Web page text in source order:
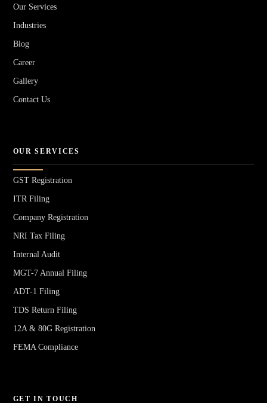
Our Services
Industries
Blog
Career
Gallery
Contact Us
OUR SERVICES
GST Registration
ITR Filing
Company Registration
NRI Tax Filing
Internal Audit
MGT-7 Annual Filing
ADT-1 Filing
TDS Return Filing
12A & 80G Registration
FEMA Compliance
GET IN TOUCH